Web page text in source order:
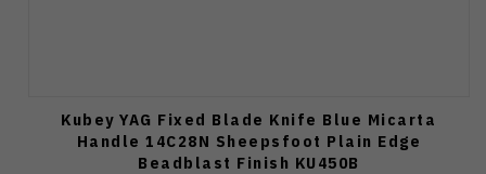
Kubey YAG Fixed Blade Knife Blue Micarta
Handle 14C28N Sheepsfoot Plain Edge
Beadblast Finish KU450B